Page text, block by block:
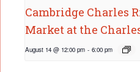
Cambridge Charles
Market at the
August 14 @ 12:00 pm - 6:00 pm